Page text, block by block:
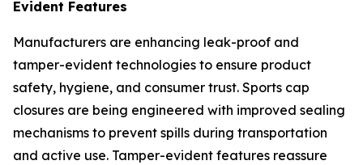
Evident Features
Manufacturers are enhancing leak-proof and
tamper-evident technologies to ensure product
safety, hygiene, and consumer trust. Sports cap
closures are being engineered with improved sealing
mechanisms to prevent spills during transportation
and active use. Tamper-evident features reassure